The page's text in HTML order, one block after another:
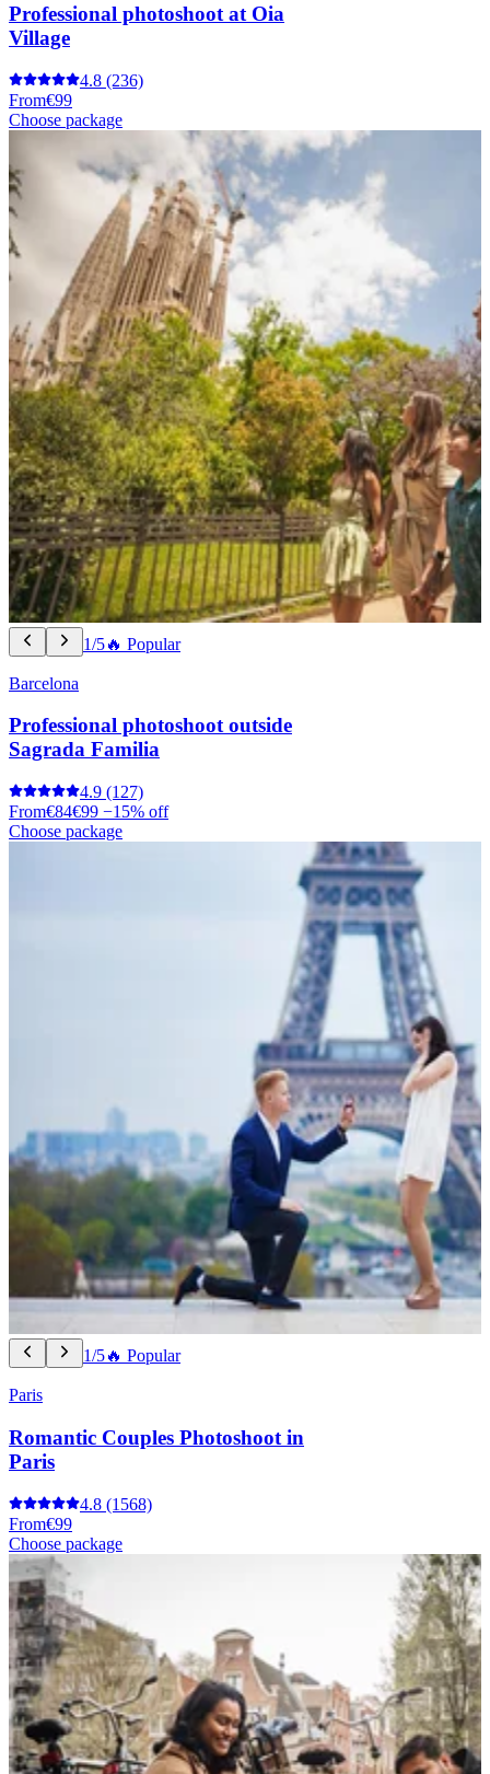
Professional photoshoot at Oia
Village
4.8 (236)
From€99
Choose package
1/5🔥 Popular
Barcelona
Professional photoshoot outside
Sagrada Familia
4.9 (127)
From€84€99 −15% off
Choose package
1/5🔥 Popular
Paris
Romantic Couples Photoshoot in
Paris
4.8 (1568)
From€99
Choose package